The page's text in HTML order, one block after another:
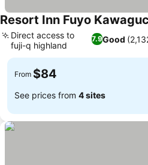
Resort Inn Fuyo
7.9Good
Direct access to
fuji-q highland
From $84
See prices from 4 sites